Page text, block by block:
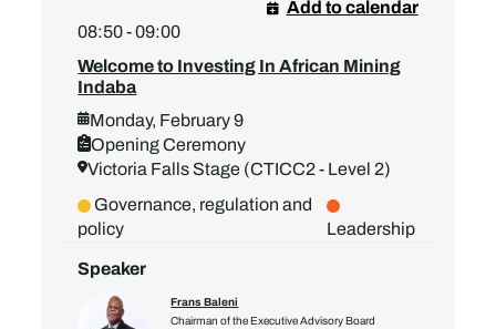
08:50 - 09:00
Welcome to Investing In African Mining
Indaba
Monday, February 9
Opening Ceremony
Victoria Falls Stage (CTICC2 - Level 2)
Add to calendar
Governance, regulation and
policy
Leadership
Speaker
Frans Baleni
Chairman of the Executive Advisory Board